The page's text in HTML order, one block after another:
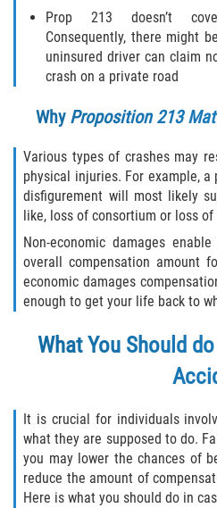
Type of
Accidents
Type of Evidence
Wrongful Death
Building Your Case
How to File a
Statute of
What Damages
Contact
Blog
Prop 213 doesn’t
Consequently, there might
uninsured driver can claim
crash on a private road
Why Proposition 213
Various types of crashes may
physical injuries. For example, a
disfigurement will most likely
like, loss of consortium or loss
Non-economic damages
overall compensation amount
economic damages
enough to get your life back to
What You Should
It is crucial for individuals
what they are supposed to do.
you may lower the chances of
reduce the amount of
Here is what you should do in